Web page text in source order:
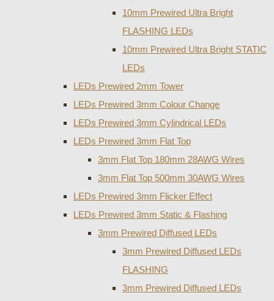
10mm Prewired Ultra Bright
FLASHING LEDs
10mm Prewired Ultra Bright STATIC
LEDs
LEDs Prewired 2mm Tower
LEDs Prewired 3mm Colour Change
LEDs Prewired 3mm Cylindrical LEDs
LEDs Prewired 3mm Flat Top
3mm Flat Top 180mm 28AWG Wires
3mm Flat Top 500mm 30AWG Wires
LEDs Prewired 3mm Flicker Effect
LEDs Prewired 3mm Static & Flashing
3mm Prewired Diffused LEDs
3mm Prewired Diffused LEDs
FLASHING
3mm Prewired Diffused LEDs